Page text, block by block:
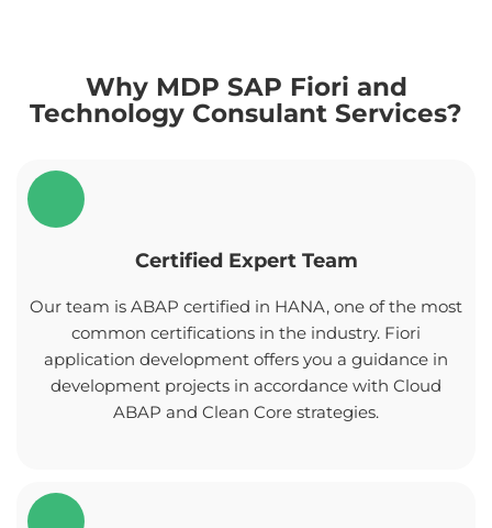
Why MDP SAP Fiori and
Technology Consulant Services?
Certified Expert Team
Our team is ABAP certified in HANA, one of the most
common certifications in the industry. Fiori
application development offers you a guidance in
development projects in accordance with Cloud
ABAP and Clean Core strategies.